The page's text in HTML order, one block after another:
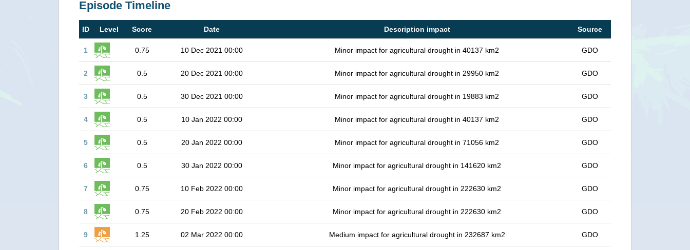
Episode Timeline
ID Level Score Date Description impact Source
1 0.75 10 Dec 2021 00:00 Minor impact for agricultural drought in 40137 km2 GDO
2 0.5 20 Dec 2021 00:00 Minor impact for agricultural drought in 29950 km2 GDO
3 0.5 30 Dec 2021 00:00 Minor impact for agricultural drought in 19883 km2 GDO
4 0.5 10 Jan 2022 00:00 Minor impact for agricultural drought in 40137 km2 GDO
5 0.5 20 Jan 2022 00:00 Minor impact for agricultural drought in 71056 km2 GDO
6 0.5 30 Jan 2022 00:00 Minor impact for agricultural drought in 141620 km2 GDO
7 0.75 10 Feb 2022 00:00 Minor impact for agricultural drought in 222630 km2 GDO
8 0.75 20 Feb 2022 00:00 Minor impact for agricultural drought in 222630 km2 GDO
9 1.25 02 Mar 2022 00:00 Medium impact for agricultural drought in 232687 km2 GDO